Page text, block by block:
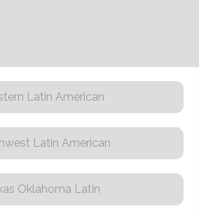
Latin American
Latin American
Oklahoma Latin